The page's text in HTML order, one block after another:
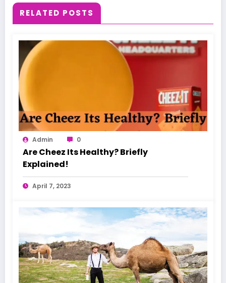
RELATED POSTS
Admin 0
Are Cheez Its Healthy? Briefly
Explained!
April 7, 2023